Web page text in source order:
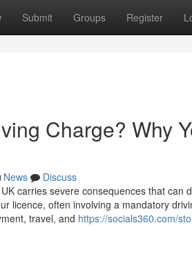
Submit Groups Register
Charge? Why
News
Discuss
carries severe consequences that
licence, often involving a mandatory
travel, and https://socials360.com/